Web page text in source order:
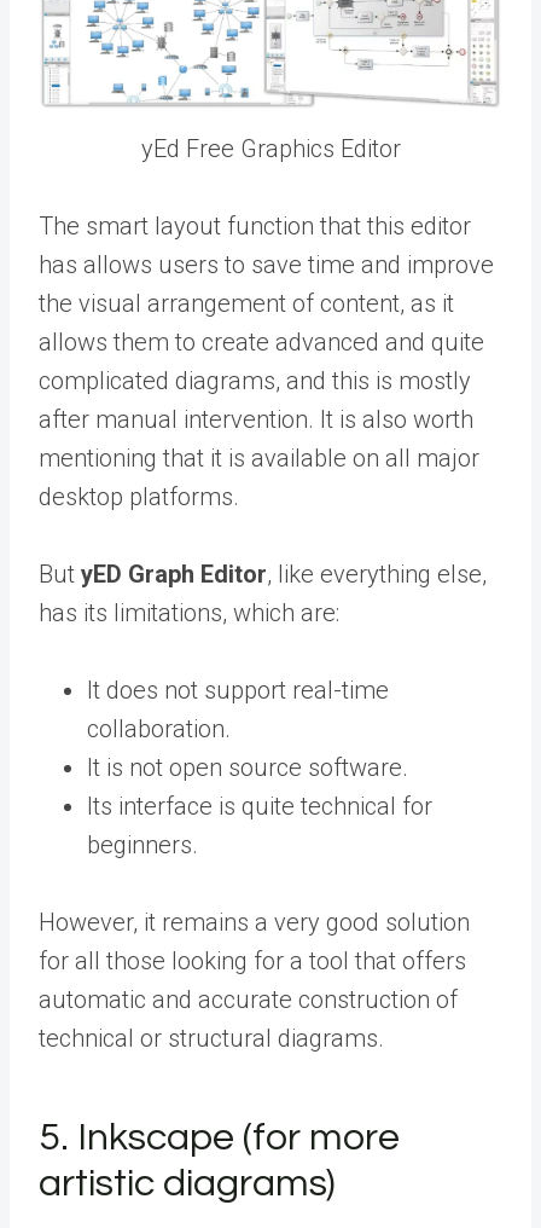
yEd Free Graphics Editor
The smart layout function that this editor
has allows users to save time and improve
the visual arrangement of content, as it
allows them to create advanced and quite
complicated diagrams, and this is mostly
after manual intervention. It is also worth
mentioning that it is available on all major
desktop platforms.
But yED Graph Editor, like everything else,
has its limitations, which are:
It does not support real-time
collaboration.
It is not open source software.
Its interface is quite technical for
beginners.
However, it remains a very good solution
for all those looking for a tool that offers
automatic and accurate construction of
technical or structural diagrams.
5. Inkscape (for more
artistic diagrams)